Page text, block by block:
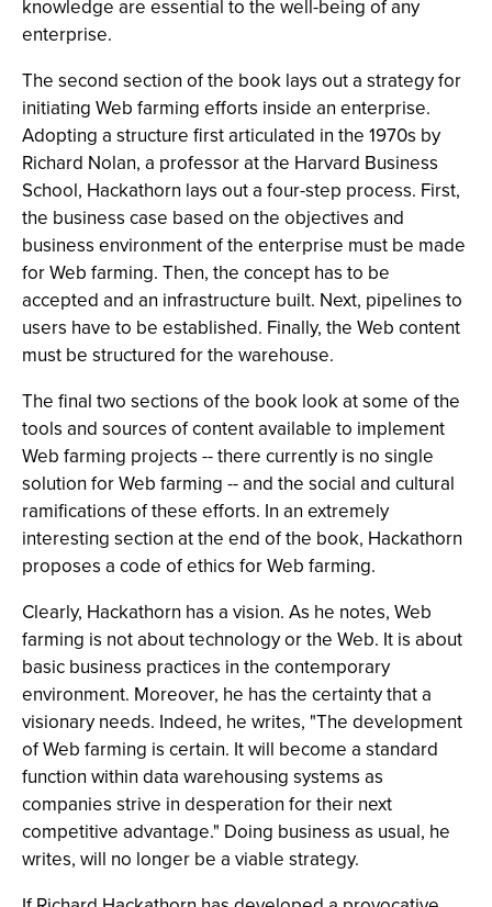
knowledge are essential to the well-being of any
enterprise.
The second section of the book lays out a strategy for
initiating Web farming efforts inside an enterprise.
Adopting a structure first articulated in the 1970s by
Richard Nolan, a professor at the Harvard Business
School, Hackathorn lays out a four-step process. First,
the business case based on the objectives and
business environment of the enterprise must be made
for Web farming. Then, the concept has to be
accepted and an infrastructure built. Next, pipelines to
users have to be established. Finally, the Web content
must be structured for the warehouse.
The final two sections of the book look at some of the
tools and sources of content available to implement
Web farming projects -- there currently is no single
solution for Web farming -- and the social and cultural
ramifications of these efforts. In an extremely
interesting section at the end of the book, Hackathorn
proposes a code of ethics for Web farming.
Clearly, Hackathorn has a vision. As he notes, Web
farming is not about technology or the Web. It is about
basic business practices in the contemporary
environment. Moreover, he has the certainty that a
visionary needs. Indeed, he writes, "The development
of Web farming is certain. It will become a standard
function within data warehousing systems as
companies strive in desperation for their next
competitive advantage." Doing business as usual, he
writes, will no longer be a viable strategy.